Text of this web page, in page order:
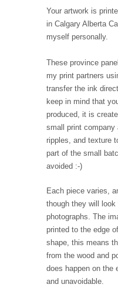
Your artwork is
in Calgary Alberta
myself personally.
These province
my print partners
transfer the ink
keep in mind that
produced, it is
small print company
ripples, and texture
part of the small
avoided :-)
Each piece varies,
though they will
photographs. The
printed to the edge
shape, this means
from the wood and
does happen on the
and unavoidable.